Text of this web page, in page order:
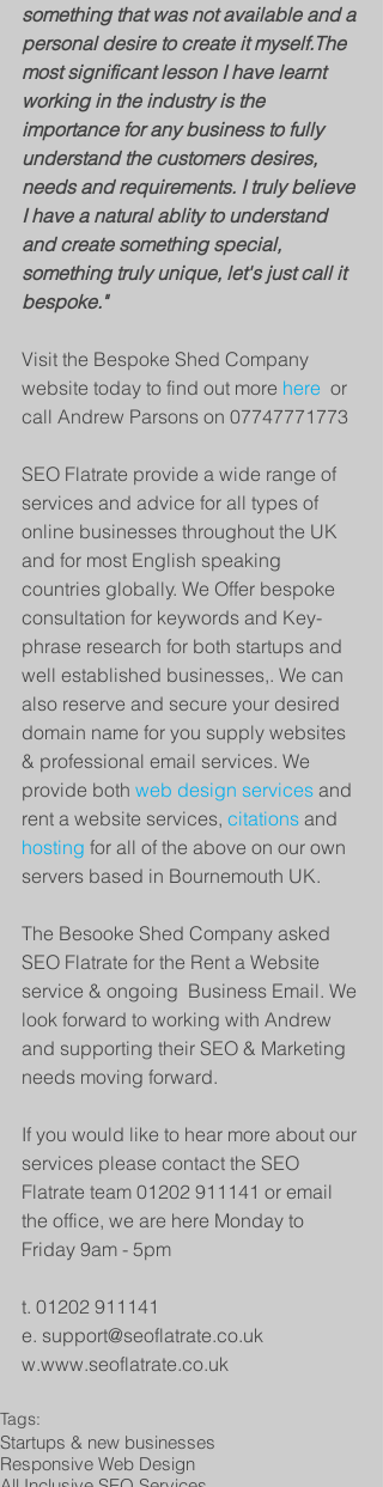
something that was not available and a
personal desire to create it myself.​The
most significant lesson I have learnt
working in the industry is the
importance for any business to fully
understand the customers desires,
needs and requirements. I truly believe
I have a natural ablity to understand
and create something special,
something truly unique, let's just call it
bespoke."
Visit the Bespoke Shed Company
website today to find out more here or
call Andrew Parsons on 07747771773
SEO Flatrate provide a wide range of
services and advice for all types of
online businesses throughout the UK
and for most English speaking
countries globally. We Offer bespoke
consultation for keywords and Key-
phrase research for both startups and
well established businesses,. We can
also reserve and secure your desired
domain name for you supply websites
& professional email services. We
provide both web design services and
rent a website services, citations and
hosting for all of the above on our own
servers based in Bournemouth UK.
The Besooke Shed Company asked
SEO Flatrate for the Rent a Website
service & ongoing  Business Email. We
look forward to working with Andrew
and supporting their SEO & Marketing
needs moving forward.
If you would like to hear more about our
services please contact the SEO
Flatrate team 01202 911141 or email
the office, we are here Monday to
Friday 9am - 5pm
t. 01202 911141
e. support@seoflatrate.co.uk
w.www.seoflatrate.co.uk
Tags:
Startups & new businesses
Responsive Web Design